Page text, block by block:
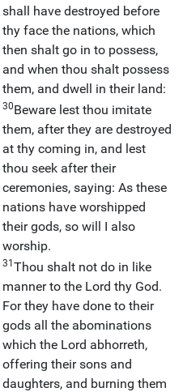
shall have destroyed before
thy face the nations, which
then shalt go in to possess,
and when thou shalt possess
them, and dwell in their land:
30Beware lest thou imitate
them, after they are destroyed
at thy coming in, and lest
thou seek after their
ceremonies, saying: As these
nations have worshipped
their gods, so will I also
worship.
31Thou shalt not do in like
manner to the Lord thy God.
For they have done to their
gods all the abominations
which the Lord abhorreth,
offering their sons and
daughters, and burning them